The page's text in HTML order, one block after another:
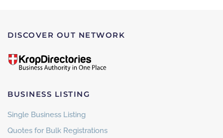
DISCOVER OUT NETWORK
BUSINESS LISTING
Single Business Listing
Quotes for Bulk Registrations